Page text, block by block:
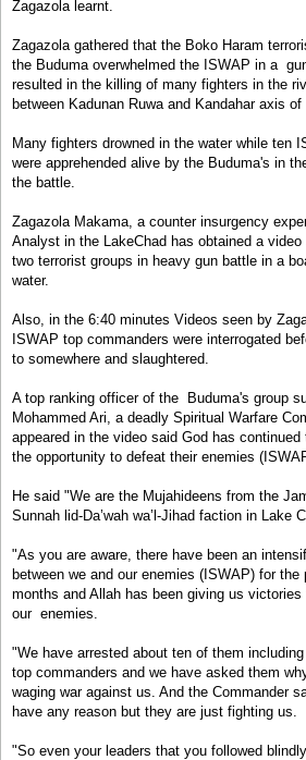
Zagazola learnt.
Zagazola gathered that the Boko Haram
the Buduma overwhelmed the ISWAP in a
resulted in the killing of many fighters in the
between Kadunan Ruwa and Kandahar axis of
Many fighters drowned in the water while ten
were apprehended alive by the Buduma's in
the battle.
Zagazola Makama, a counter insurgency
Analyst in the LakeChad has obtained a
two terrorist groups in heavy gun battle in a
water.
Also, in the 6:40 minutes Videos seen by
ISWAP top commanders were interrogated
to somewhere and slaughtered.
A top ranking officer of the Buduma's group
Mohammed Ari, a deadly Spiritual Warfare
appeared in the video said God has continued
the opportunity to defeat their enemies
He said "We are the Mujahideens from the
Sunnah lid-Da’wah wa’l-Jihad faction in Lake
"As you are aware, there have been an
between we and our enemies (ISWAP) for the
months and Allah has been giving us
our enemies.
"We have arrested about ten of them
top commanders and we have asked them
waging war against us. And the Commander
have any reason but they are just fighting us.
"So even your leaders that you followed